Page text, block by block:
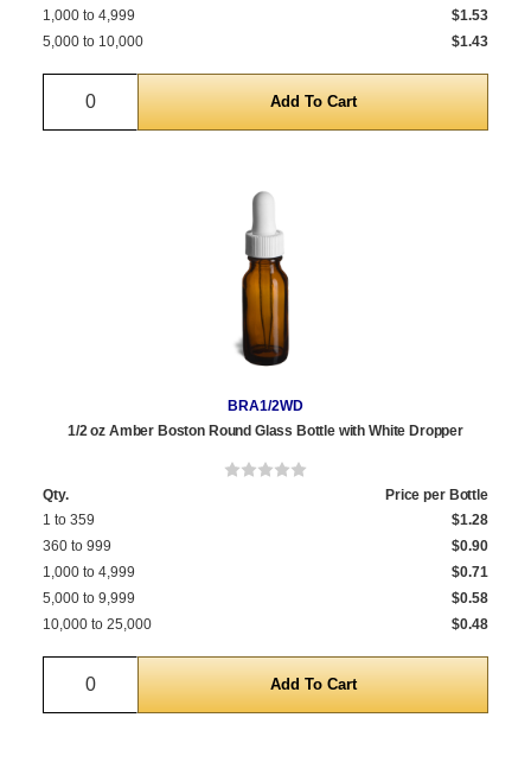
1,000 to 4,999
$1.53
5,000 to 10,000
$1.43
Quantity
BRA1/2WD
1/2 oz Amber Boston Round Glass Bottle with White Dropper
Qty.
Price per Bottle
1 to 359
$1.28
360 to 999
$0.90
1,000 to 4,999
$0.71
5,000 to 9,999
$0.58
10,000 to 25,000
$0.48
Quantity